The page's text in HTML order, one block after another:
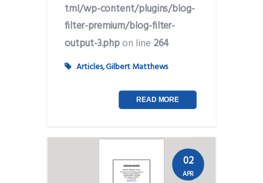
tml/wp-content/plugins/blog-
filter-premium/blog-filter-
output-3.phpon line 264
Articles,Gilbert Matthews
READ MORE
02
APR